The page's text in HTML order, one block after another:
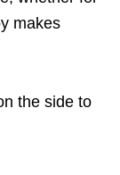
makes
the side to